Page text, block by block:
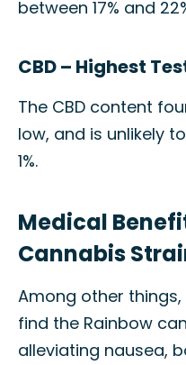
between 17% and
CBD – Highest
The CBD content
low, and is unlikely
1%.
Medical
Cannabis
Among other
find the Rainbow
alleviating nausea,